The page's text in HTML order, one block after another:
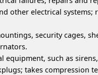
other electrical
security cages,
such as
takes compression